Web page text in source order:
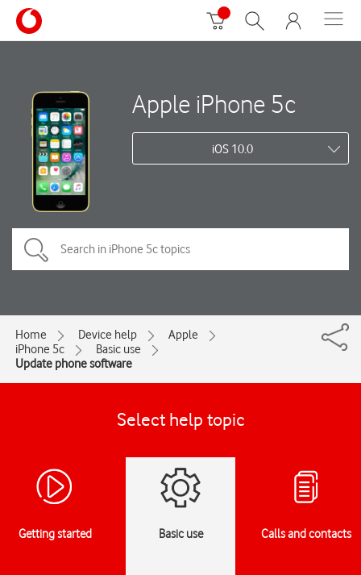
Apple iPhone 5c
iOS 10.0
Home Device help
Apple
iPhone 5c
Basic use
Update phone software
Select help topic
Getting started Basic use Calls and contacts